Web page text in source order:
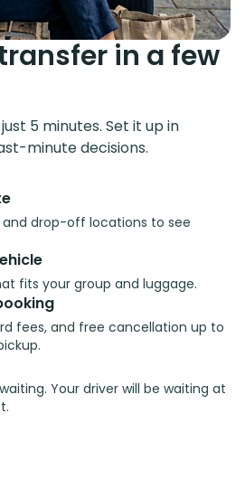
in a few
5 minutes. Set it up in
minute decisions.
drop-off locations to see
fits your group and luggage.
fees, and free cancellation up to
Your driver will be waiting at